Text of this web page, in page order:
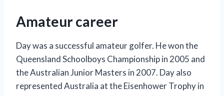
Amateur career
Day was a successful amateur golfer. He won the
Queensland Schoolboys Championship in 2005 and
the Australian Junior Masters in 2007. Day also
represented Australia at the Eisenhower Trophy in